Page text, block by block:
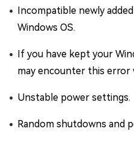
Incompatible newly
Windows OS.
If you have kept your
may encounter this error
Unstable power settings.
Random shutdowns and